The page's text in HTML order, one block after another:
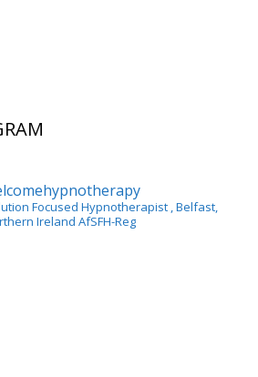
Focused Hypnotherapist, Belfast,
Ireland AfSFH-Reg